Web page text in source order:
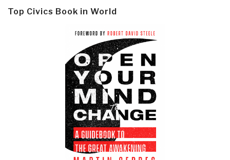
Top Civics Book in World